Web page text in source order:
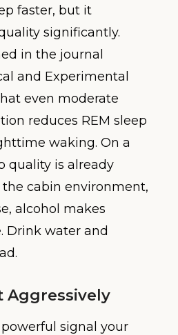
faster, but it
significantly.
in the journal
and Experimental
even moderate
reduces REM sleep
waking. On a
quality is already
cabin environment,
alcohol makes
Drink water and
Aggressively
signal your